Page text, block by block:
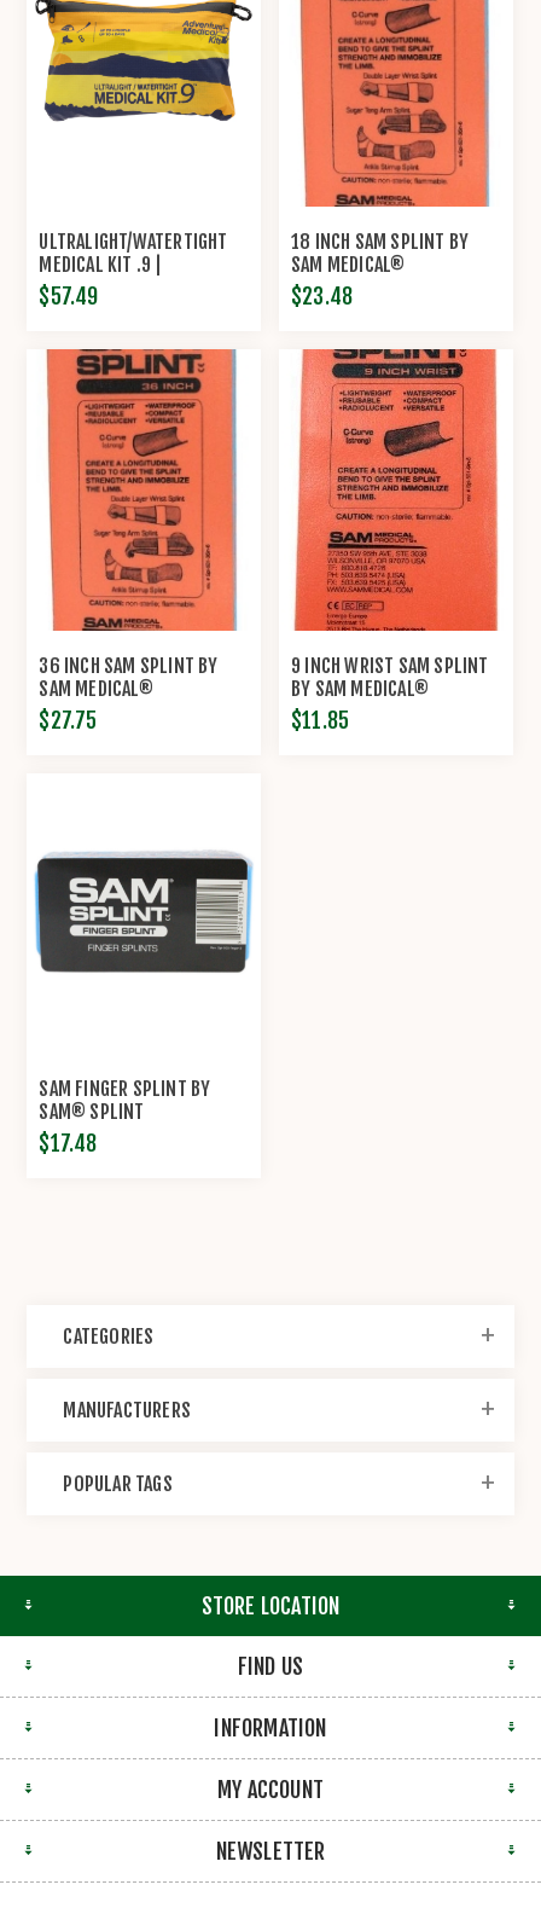
ULTRALIGHT/WATERTIGHT
MEDICAL KIT .9 |
ADVENTURE MEDICAL KITS
$57.49
18 INCH SAM SPLINT BY
SAM MEDICAL®
$23.48
36 INCH SAM SPLINT BY
SAM MEDICAL®
$27.75
9 INCH WRIST SAM SPLINT
BY SAM MEDICAL®
$11.85
SAM FINGER SPLINT BY
SAM® SPLINT
$17.48
CATEGORIES
MANUFACTURERS
POPULAR TAGS
STORE LOCATION
FIND US
INFORMATION
MY ACCOUNT
NEWSLETTER